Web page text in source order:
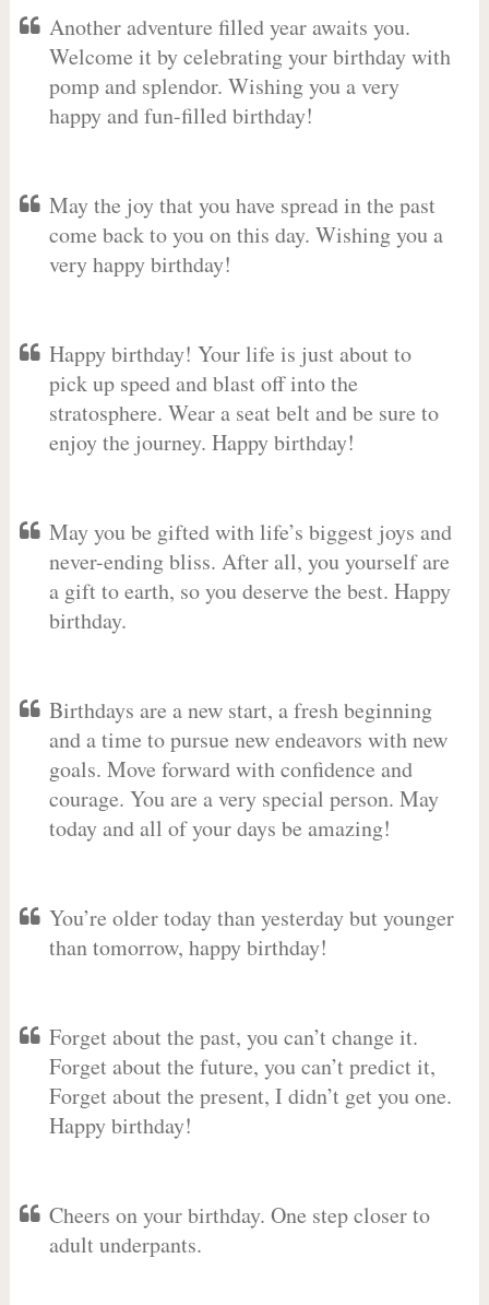
Another adventure filled year awaits you.
Welcome it by celebrating your birthday with
pomp and splendor. Wishing you a very
happy and fun-filled birthday!
May the joy that you have spread in the past
come back to you on this day. Wishing you a
very happy birthday!
Happy birthday! Your life is just about to
pick up speed and blast off into the
stratosphere. Wear a seat belt and be sure to
enjoy the journey. Happy birthday!
May you be gifted with life’s biggest joys and
never-ending bliss. After all, you yourself are
a gift to earth, so you deserve the best. Happy
birthday.
Birthdays are a new start, a fresh beginning
and a time to pursue new endeavors with new
goals. Move forward with confidence and
courage. You are a very special person. May
today and all of your days be amazing!
You’re older today than yesterday but younger
than tomorrow, happy birthday!
Forget about the past, you can’t change it.
Forget about the future, you can’t predict it,
Forget about the present, I didn’t get you one.
Happy birthday!
Cheers on your birthday. One step closer to
adult underpants.